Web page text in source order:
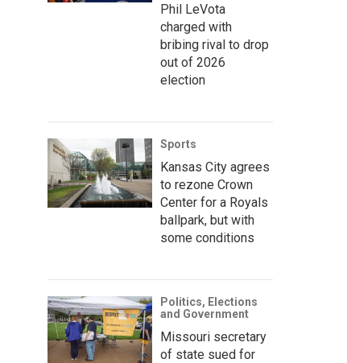
Phil LeVota
charged with
bribing rival to drop
out of 2026
election
Sports
Kansas City agrees
to rezone Crown
Center for a Royals
ballpark, but with
some conditions
Politics, Elections
and Government
Missouri secretary
of state sued for